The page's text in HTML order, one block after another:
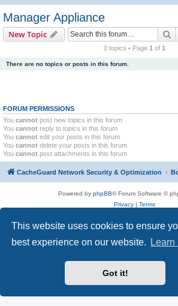
This website uses cookies to ensure
best experience on our website.
Learn
Got it!
Manager Appliance
New Topic
0 topics • Page 1 of 1
There are no topics or posts in this forum.
FORUM PERMISSIONS
You cannot post new topics in this forum
You cannot reply to topics in this forum
You cannot edit your posts in this forum
You cannot delete your posts in this forum
You cannot post attachments in this forum
CacheGuard Network Security & Optimization
Powered by phpBB® Forum Software ©
Privacy| Terms